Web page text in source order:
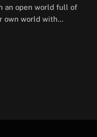
an open world full of
own world with…